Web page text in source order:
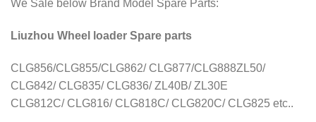
We Sale below Brand Model Spare Parts:
Liuzhou Wheel loader Spare parts
CLG856/CLG855/CLG862/ CLG877/CLG888ZL50/
CLG842/ CLG835/ CLG836/ ZL40B/ ZL30E
CLG812C/ CLG816/ CLG818C/ CLG820C/ CLG825 etc..